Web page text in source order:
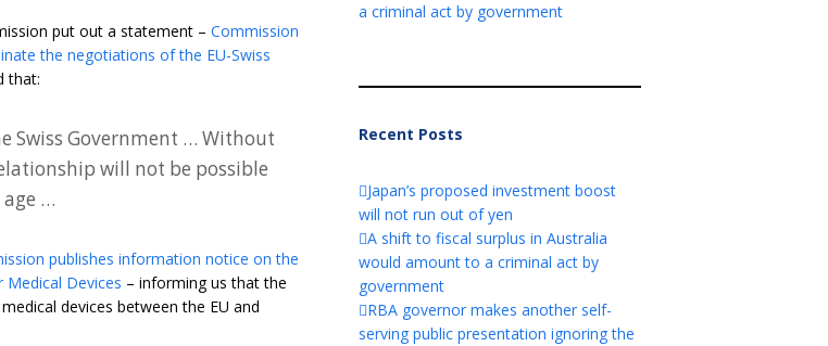
put out a statement – Commission
the negotiations of the EU-Swiss
that:
Swiss Government … Without
will not be possible
…
publishes information notice on the
Devices – informing us that the
devices between the EU and
a criminal act by government
Recent Posts
Japan’s proposed investment boost
will not run out of yen
A shift to fiscal surplus in Australia
would amount to a criminal act by
government
RBA governor makes another self-
serving public presentation ignoring the